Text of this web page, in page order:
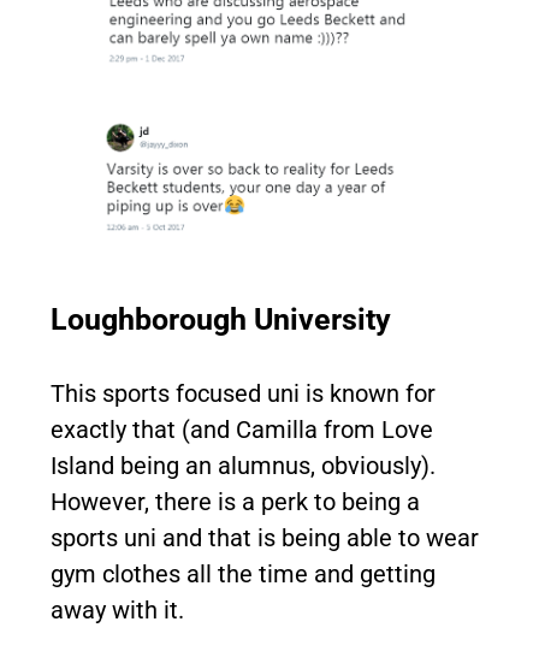
Loughborough University
This sports focused uni is known for
exactly that (and Camilla from Love
Island being an alumnus, obviously).
However, there is a perk to being a
sports uni and that is being able to wear
gym clothes all the time and getting
away with it.